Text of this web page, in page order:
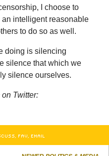
I choose to
intelligent reasonable
to do so as well.
doing is silencing
silence that which we
silence ourselves.
Twitter:
FAV, EMAIL